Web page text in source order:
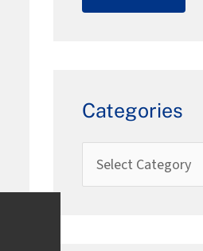
Categories